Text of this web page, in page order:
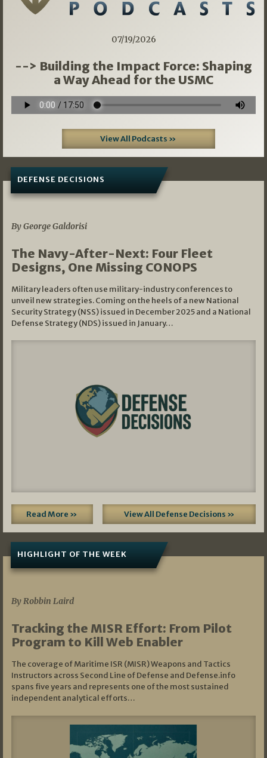
07/19/2026
--> Building the Impact Force: Shaping
a Way Ahead for the USMC
View All Podcasts »
DEFENSE DECISIONS
By George Galdorisi
The Navy-After-Next: Four Fleet
Designs, One Missing CONOPS
Military leaders often use military-industry conferences to
unveil new strategies. Coming on the heels of a new National
Security Strategy (NSS) issued in December 2025 and a National
Defense Strategy (NDS) issued in January…
Read More » View All Defense Decisions »
HIGHLIGHT OF THE WEEK
By Robbin Laird
Tracking the MISR Effort: From Pilot
Program to Kill Web Enabler
The coverage of Maritime ISR (MISR) Weapons and Tactics
Instructors across Second Line of Defense and Defense.info
spans five years and represents one of the most sustained
independent analytical efforts…